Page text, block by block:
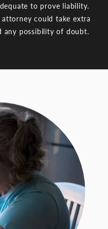
to prove liability.
could take extra
any possibility of doubt.